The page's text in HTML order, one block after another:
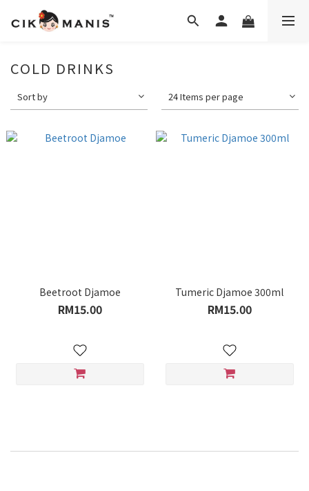
COLD DRINKS
Sort by 24 Items per page
Beetroot Djamoe
RM15.00
Tumeric Djamoe 300ml
RM15.00